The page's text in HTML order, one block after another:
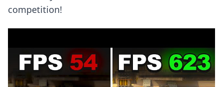
competition!